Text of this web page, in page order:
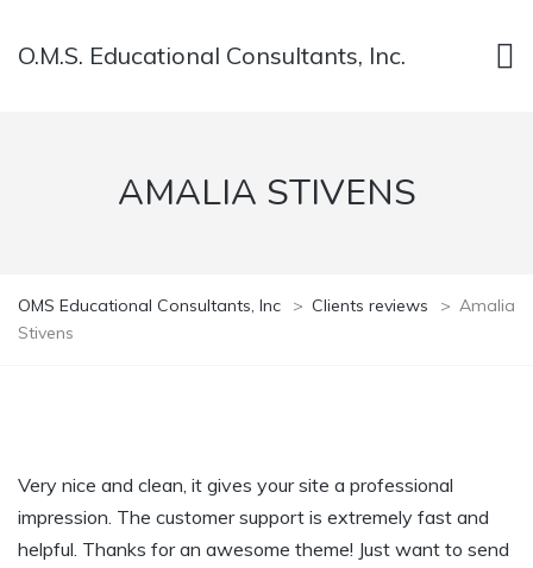
O.M.S. Educational Consultants, Inc.
AMALIA STIVENS
OMS Educational Consultants, Inc > Clients reviews > Amalia
Stivens
Very nice and clean, it gives your site a professional
impression. The customer support is extremely fast and
helpful. Thanks for an awesome theme! Just want to send